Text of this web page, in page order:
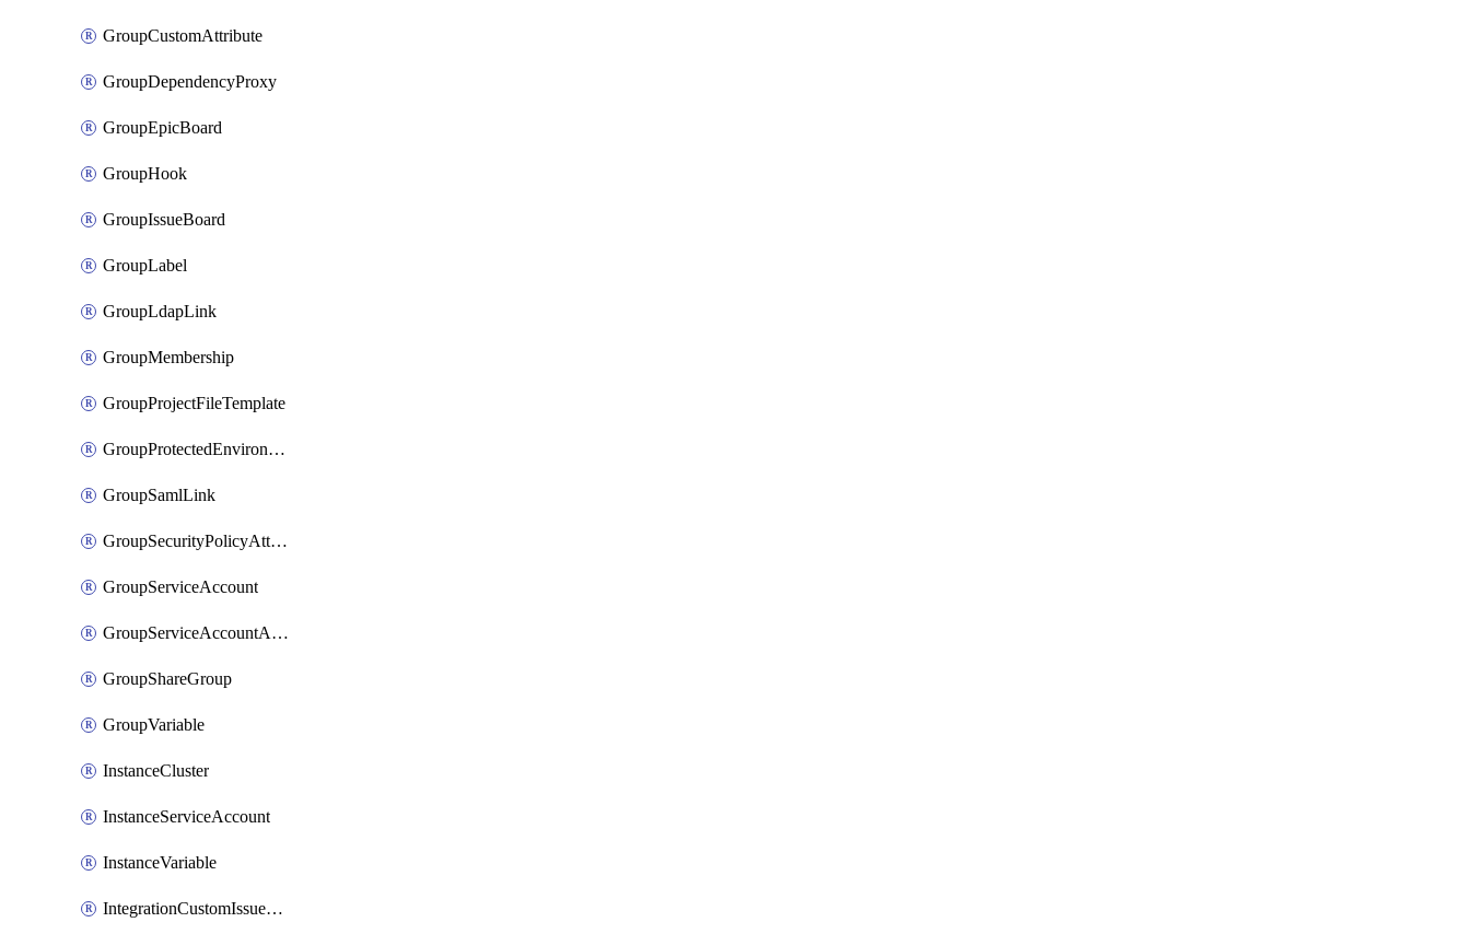
GroupCustomAttribute
GroupDependencyProxy
GroupEpicBoard
GroupHook
GroupIssueBoard
GroupLabel
GroupLdapLink
GroupMembership
GroupProjectFileTemplate
GroupProtectedEnvironment
GroupSamlLink
GroupSecurityPolicyAttachment
GroupServiceAccount
GroupServiceAccountAccessToken
GroupShareGroup
GroupVariable
InstanceCluster
InstanceServiceAccount
InstanceVariable
IntegrationCustomIssueTracker